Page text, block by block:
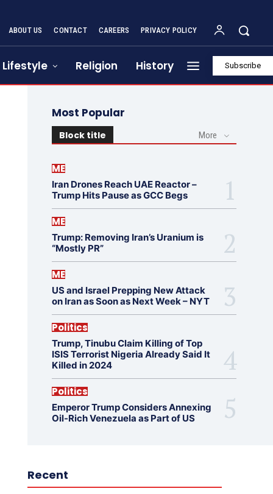
ABOUT US CONTACT CAREERS PRIVACY POLICY
Lifestyle Religion History Subscribe
Most Popular
Block title More
ME
Iran Drones Reach UAE Reactor –
Trump Hits Pause as GCC Begs
ME
Trump: Removing Iran’s Uranium is
“Mostly PR”
ME
US and Israel Prepping New Attack
on Iran as Soon as Next Week – NYT
Politics
Trump, Tinubu Claim Killing of Top
ISIS Terrorist Nigeria Already Said It
Killed in 2024
Politics
Emperor Trump Considers Annexing
Oil-Rich Venezuela as Part of US
Recent